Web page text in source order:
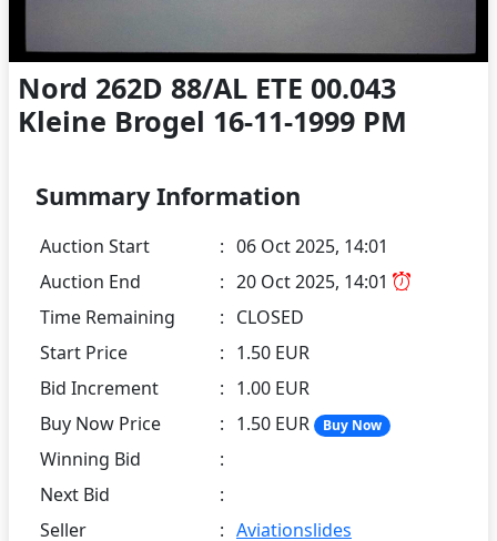
Nord 262D 88/AL ETE 00.043
Kleine Brogel 16-11-1999 PM
Summary Information
Auction Start : 06 Oct 2025, 14:01
Auction End
: 20 Oct 2025, 14:01
Time Remaining
: CLOSED
Start Price
: 1.50 EUR
Bid Increment
: 1.00 EUR
Buy Now Price
: 1.50 EUR Buy Now
Winning Bid
:
Next Bid
:
Seller
: Aviationslides